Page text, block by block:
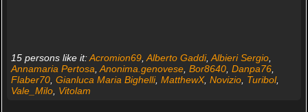
15 persons like it:Acromion69, Alberto Gaddi, Albieri Sergio,
Annamaria Pertosa Anonima.genovese, Bor8640, Danpa76,
Flaber70, Gianluca Maria Bighelli, MatthewX, Novizio, Turibol,
Vale_Milo, Vitolam